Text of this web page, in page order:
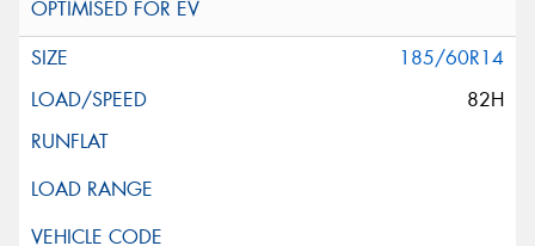
185/60R14
82H